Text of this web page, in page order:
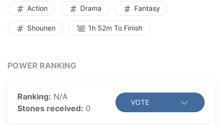
learns that the mutants, previously thought to be
mindless monsters, are plotting to dominate the
human world. Can Hayato, along with his comrades,
Action Drama Fantasy
Shounen 1h 52m To Finish
POWER RANKING
Ranking: N/A
Stones received: 0
VOTE